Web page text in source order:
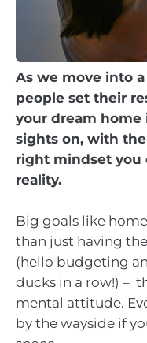
As we move into
people set their
your dream home
sights on, with
right mindset you
reality.
Big goals like
than just having
(hello budgeting
ducks in a row!) –
mental attitude.
by the wayside if